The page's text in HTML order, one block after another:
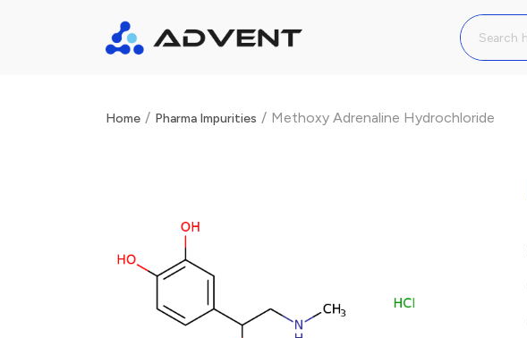
Home / Pharma Impurities / Methoxy Adrenaline Hydrochloride